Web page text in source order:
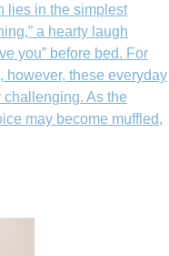
lies in the simplest
a hearty laugh
you” before bed. For
however, these everyday
As the
may become muffled,